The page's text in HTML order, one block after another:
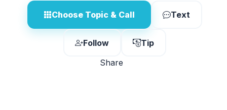
Choose Topic & Call Text
Follow
Tip
Share